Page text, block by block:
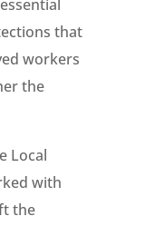
that
workers
the
Local
with
the